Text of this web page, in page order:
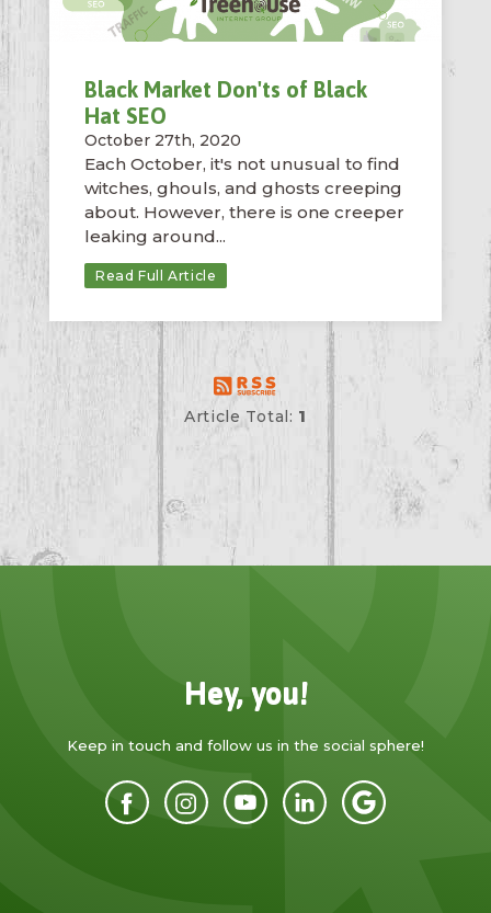
Black Market Don'ts of Black
Hat SEO
October 27th, 2020
Each October, it's not unusual to find
witches, ghouls, and ghosts creeping
about. However, there is one creeper
leaking around...
Read Full Article
Article Total: 1
Hey, you!
Keep in touch and follow us in the social sphere!